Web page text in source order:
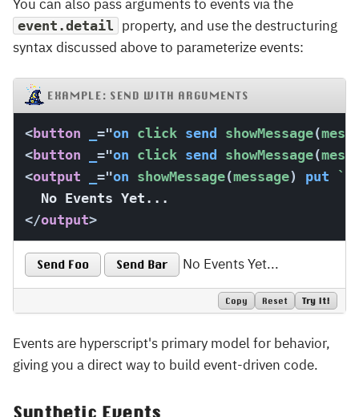
You can also pass arguments to events via the
event.detail property, and use the destructuring
syntax discussed above to parameterize events:
EXAMPLE: SEND WITH ARGUMENTS
<button ="on click send showMessage(
<button ="on click send showMessage(
<output ="on showMessage(message) put `
</output>
Send Foo Send Bar No Events Yet...
Copy Reset Try It!
Events are hyperscript's primary model for behavior,
giving you a direct way to build event-driven code.
Synthetic Events